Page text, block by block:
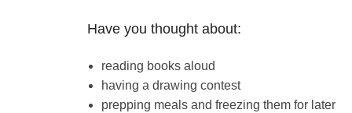
Have you thought about:
reading books aloud
having a drawing contest
prepping meals and freezing them for later